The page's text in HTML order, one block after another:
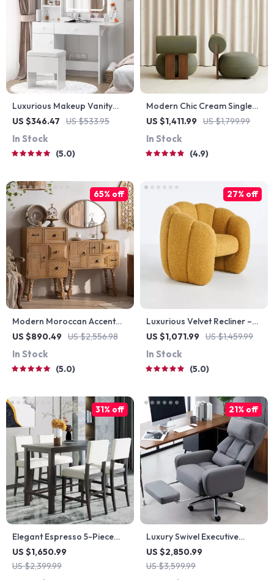
Luxurious Makeup Vanity
Desk with LED Mirror and
US $346.47 US $533.95
In Stock
5.0
Modern Chic Cream Single
Sofa Chair
US $1,411.99 US $1,799.99
In Stock
4.9
Modern Moroccan Accent
Cabinet with Artistic Pine
US $890.49 US $2,556.98
65% off
In Stock
5.0
Luxurious Velvet Recliner –
Modern Single Seating Sofa
US $1,071.99 US $1,459.99
27% off
In Stock
5.0
Elegant Espresso 5-Piece
Counter Height Dining Set
with Beige Chairs
US $1,650.99
US $2,399.99
31% off
Luxury Swivel Executive
Chair with Footrest and
Ergonomic Design
US $2,850.99
US $3,599.99
21% off